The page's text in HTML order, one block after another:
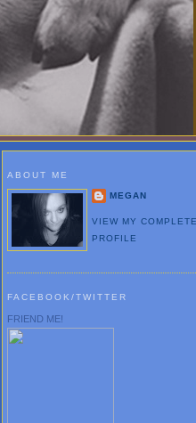
ABOUT ME
MEGAN
VIEW MY COMPLETE
PROFILE
FACEBOOK/TWITTER
FRIEND ME!